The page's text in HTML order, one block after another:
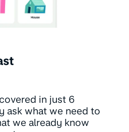
in just 6
ask what we need to
we already know